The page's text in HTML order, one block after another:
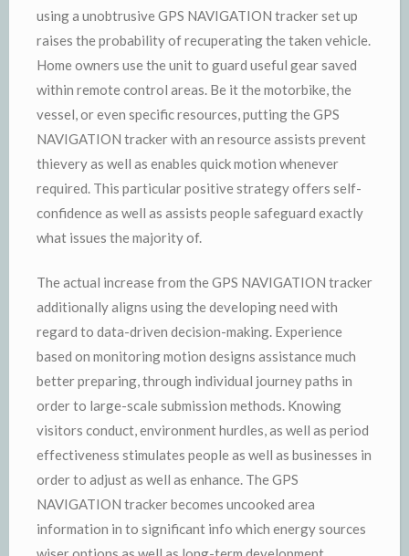
using a unobtrusive GPS NAVIGATION tracker set up
raises the probability of recuperating the taken vehicle.
Home owners use the unit to guard useful gear saved
within remote control areas. Be it the motorbike, the
vessel, or even specific resources, putting the GPS
NAVIGATION tracker with an resource assists prevent
thievery as well as enables quick motion whenever
required. This particular positive strategy offers self-
confidence as well as assists people safeguard exactly
what issues the majority of.
The actual increase from the GPS NAVIGATION tracker
additionally aligns using the developing need with
regard to data-driven decision-making. Experience
based on monitoring motion designs assistance much
better preparing, through individual journey paths in
order to large-scale submission methods. Knowing
visitors conduct, environment hurdles, as well as period
effectiveness stimulates people as well as businesses in
order to adjust as well as enhance. The GPS
NAVIGATION tracker becomes uncooked area
information in to significant info which energy sources